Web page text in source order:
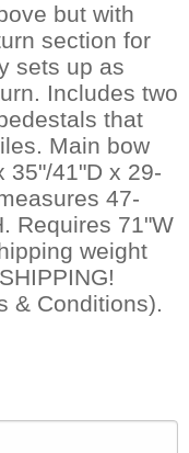
but with
section for
sets up as
Includes two
that
Main bow
35"/41"D x 29-
47-
Requires 71"W
weight
& Conditions).